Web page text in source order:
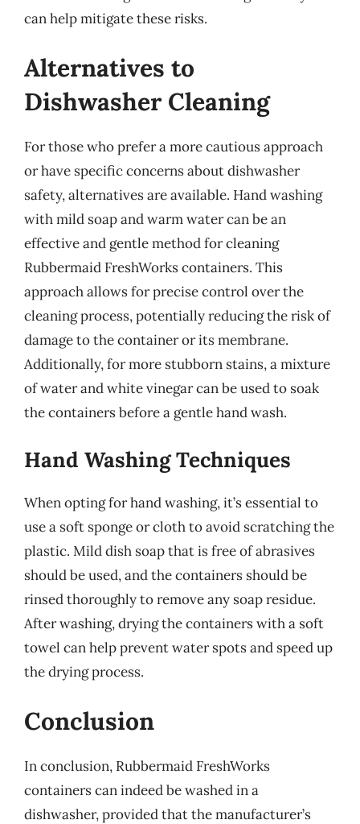
can help mitigate these risks.
Alternatives to
Dishwasher Cleaning
For those who prefer a more cautious approach
or have specific concerns about dishwasher
safety, alternatives are available. Hand washing
with mild soap and warm water can be an
effective and gentle method for cleaning
Rubbermaid FreshWorks containers. This
approach allows for precise control over the
cleaning process, potentially reducing the risk of
damage to the container or its membrane.
Additionally, for more stubborn stains, a mixture
of water and white vinegar can be used to soak
the containers before a gentle hand wash.
Hand Washing Techniques
When opting for hand washing, it’s essential to
use a soft sponge or cloth to avoid scratching the
plastic. Mild dish soap that is free of abrasives
should be used, and the containers should be
rinsed thoroughly to remove any soap residue.
After washing, drying the containers with a soft
towel can help prevent water spots and speed up
the drying process.
Conclusion
In conclusion, Rubbermaid FreshWorks
containers can indeed be washed in a
dishwasher, provided that the manufacturer’s